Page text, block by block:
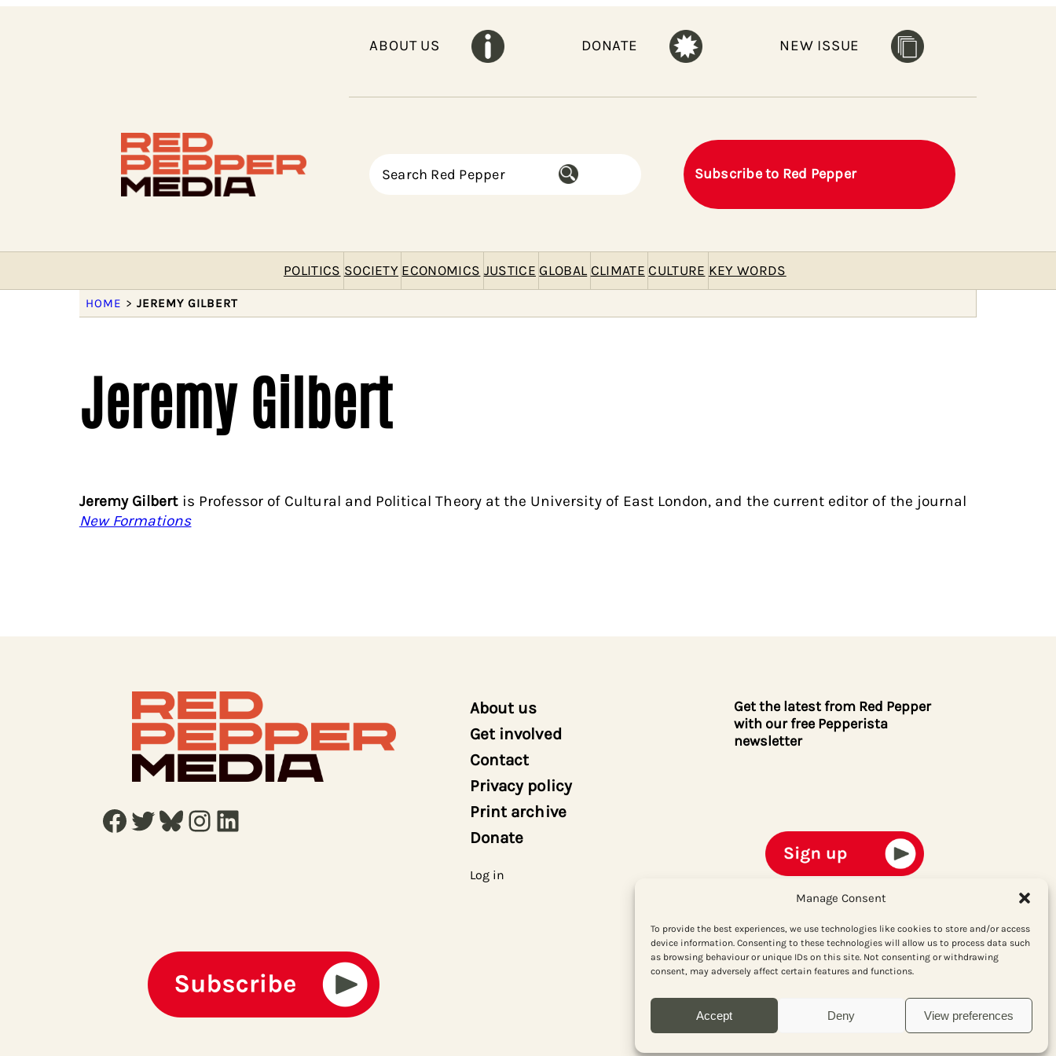
Manage Consent
To provide the best experiences, we use technologies like cookies to store and/or access
device information. Consenting to these technologies will allow us to process data such
as browsing behaviour or unique IDs on this site. Not consenting or withdrawing
consent, may adversely affect certain features and functions.
Accept Deny View preferences
ABOUT US DONATE NEW ISSUE
S
h
Subscribe to Red Pepper
POLITICS SOCIETY ECONOMICS JUSTICE GLOBAL CLIMATE CULTURE KEY WORDS
HOME >JEREMY GILBERT
Jeremy Gilbert
Jeremy Gilbertis Professor of Cultural and Political Theory at the University of East London, and the current editor of the journal
New Formations
Facebook Twitter Bluesky Instagram LinkedIn
About us
Get involved
Contact
Privacy policy
Print archive
Donate
Log in
Get the latest from Red Pepper
with our free Pepperista
newsletter